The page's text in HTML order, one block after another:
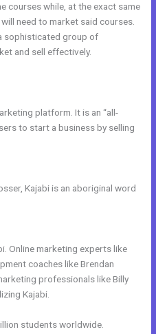
courses while, at the exact same
need to market said courses.
sophisticated group of
and sell effectively.
platform. It is an “all-
to start a business by selling
Kajabi is an aboriginal word
Online marketing experts like
coaches like Brendan
professionals like Billy
Kajabi.
students worldwide.